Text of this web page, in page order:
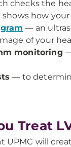
checks the
how
— an
of your
monitoring
— to
Treat
UPMC will